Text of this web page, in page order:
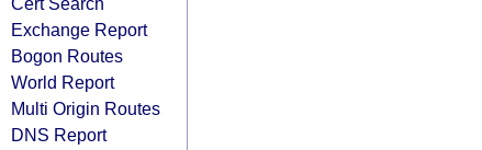
Exchange Report
Bogon Routes
World Report
Multi Origin Routes
DNS Report